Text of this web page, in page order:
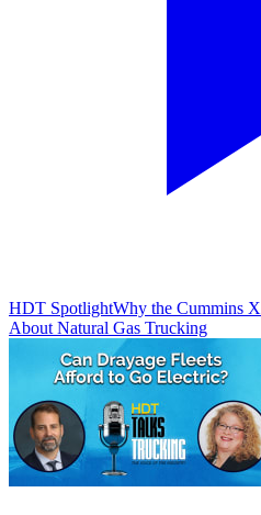
HDT SpotlightWhy the Cummins
About Natural Gas Trucking